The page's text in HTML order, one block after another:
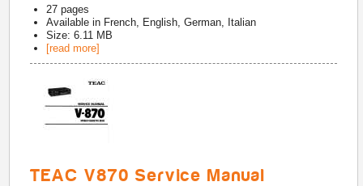
27 pages
Available in French, English, German, Italian
Size: 6.11 MB
[read more]
TEAC V870 Service Manual